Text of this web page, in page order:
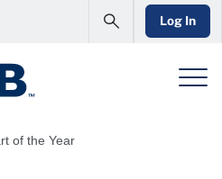
Log In
of the Year